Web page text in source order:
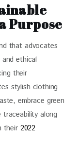
Purpose
that advocates
ethical
their
stylish clothing
embrace green
traceability along
their 2022